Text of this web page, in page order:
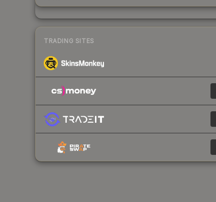
TRADING SITES